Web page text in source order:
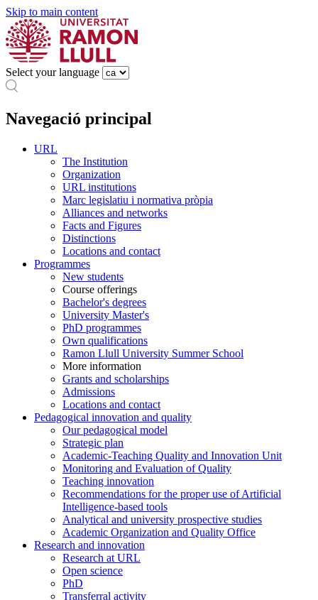
Skip to main content
Select your language
Navegació principal
URL
The Institution
Organization
URL institutions
Marc legislatiu i normativa pròpia
Alliances and networks
Facts and Figures
Distinctions
Locations and contact
Programmes
New students
Course offerings
Bachelor's degrees
University Master's
PhD programmes
Own qualifications
Ramon Llull University Summer School
More information
Grants and scholarships
Admissions
Locations and contact
Pedagogical innovation and quality
Our pedagogical model
Strategic plan
Academic-Teaching Quality and Innovation Unit
Monitoring and Evaluation of Quality
Teaching innovation
Recommendations for the proper use of Artificial
Intelligence-based tools
Analytical and university prospective studies
Academic Organization and Quality Office
Research and innovation
Research at URL
Open science
PhD
Transferral activity